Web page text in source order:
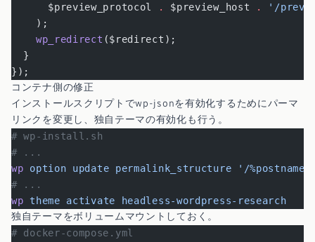
      $preview_protocol
. $preview_host .
'/
    );
    wp_redirect
($redirect);
  }
});
コンテナ側の修正
インストールスクリプトでwp-jsonを有効化するためにパーマ
リンクを変更し、独自テーマの有効化も行う。
# wp-install.sh
# ...
wp option update permalink_structure '/
# ...
wp theme activate headless-wordpress-research
独自テーマをボリュームマウントしておく。
# docker-compose.yml